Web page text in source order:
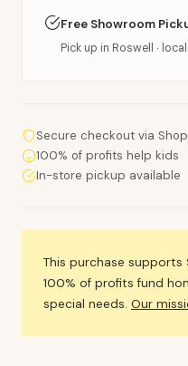
Free Showroom
Pick up in Roswell ·
Secure checkout via
100% of profits help kids
In-store pickup available
This purchase supports
100% of profits fund
special needs. Our